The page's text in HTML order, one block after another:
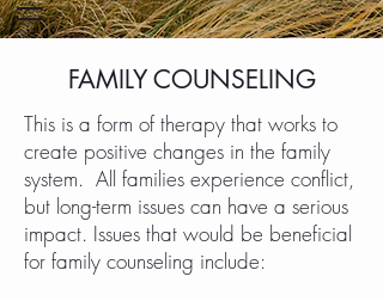
FAMILY COUNSELING
This is a form of therapy that works to
create positive changes in the family
system. All families experience conflict,
but long-term issues can have a serious
impact. Issues that would be beneficial
for family counseling include: